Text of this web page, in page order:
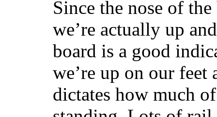
Since the nose of
we’re actually up
board is a good
we’re up on our
dictates how much